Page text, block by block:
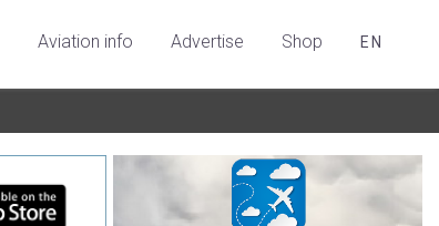
Aviation info Advertise Shop EN